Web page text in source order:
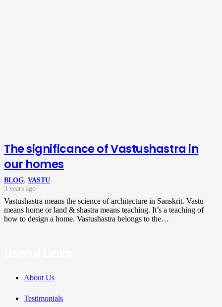
The significance of Vastushastra in
our homes
BLOG, VASTU
3 years ago
Vastushastra means the science of architecture in Sanskrit. Vastu
means home or land & shastra means teaching. It’s a teaching of
how to design a home. Vastushastra belongs to the…
About Us
Testimonials